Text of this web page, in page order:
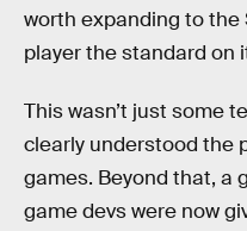
worth expanding to the
player the standard on
This wasn’t just some
clearly understood the
games. Beyond that, a
game devs were now